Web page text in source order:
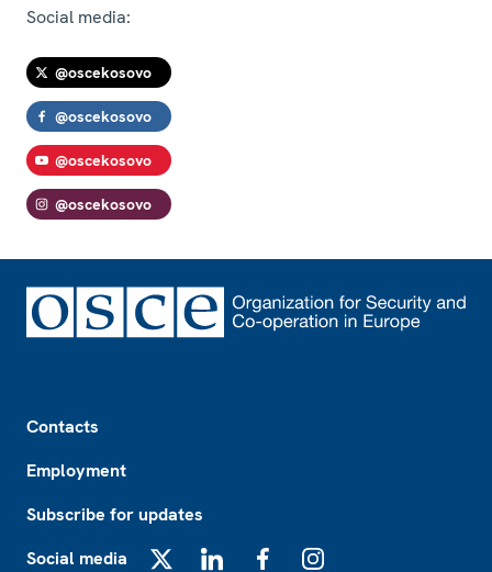
Social media:
@oscekosovo
@oscekosovo
@oscekosovo
@oscekosovo
Contacts
Employment
Subscribe for updates
Social media